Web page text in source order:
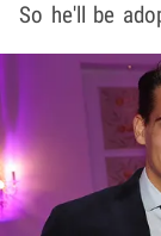
So he'll be